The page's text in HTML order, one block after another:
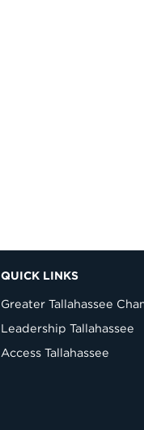
QUICK LINKS
Greater Tallahassee
Leadership Tallahassee
Access Tallahassee